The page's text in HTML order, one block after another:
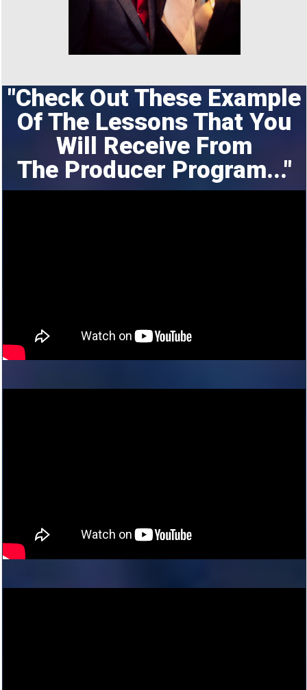
"Check Out These Example
Of The Lessons That You
Will Receive From
The Producer Program..."